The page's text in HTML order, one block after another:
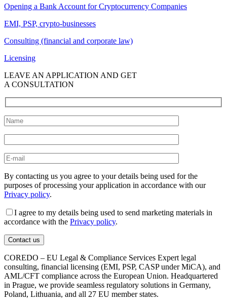
Opening a Bank Account for Cryptocurrency Companies
EMI, PSP, crypto-businesses
Consulting (financial and corporate law)
Licensing
LEAVE AN APPLICATION AND GET
A CONSULTATION
By contacting us you agree to your details being used for the
purposes of processing your application in accordance with our
Privacy policy.
I agree to my details being used to send marketing materials in
accordance with the Privacy policy.
COREDO – EU Legal & Compliance Services Expert legal
consulting, financial licensing (EMI, PSP, CASP under MiCA), and
AML/CFT compliance across the European Union. Headquartered
in Prague, we provide seamless regulatory solutions in Germany,
Poland, Lithuania, and all 27 EU member states.